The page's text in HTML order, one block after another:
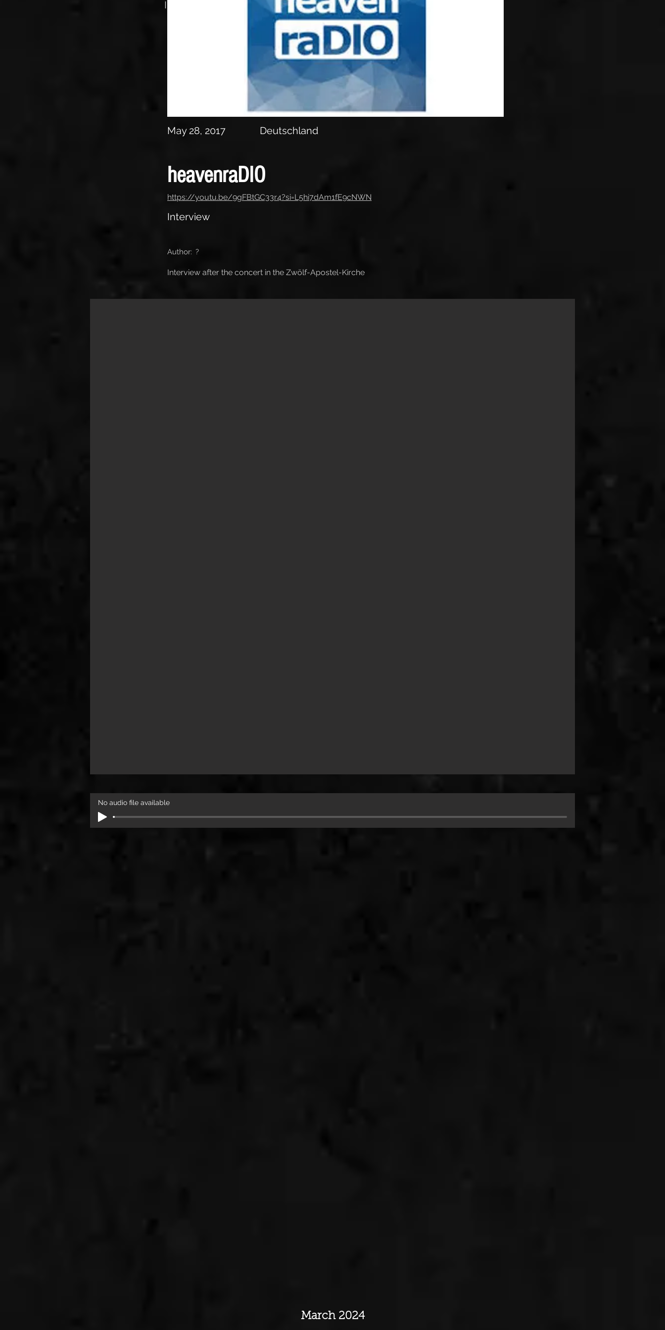
Interview
May 28, 2017 Deutschland
heavenraDIO
https://youtu.be/9gFBtGC33r4?si=L5hi7dAm1fE9cNWN
Interview
Author: ?
Interview after the concert in the Zwölf-Apostel-Kirche
No audio file available
March 2024